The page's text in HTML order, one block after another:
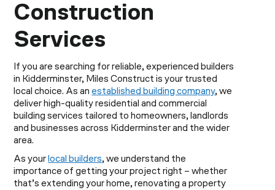
Construction
Services
If you are searching for reliable, experienced builders
in Kidderminster, Miles Construct is your trusted
local choice. As anestablished building company, we
deliver high-quality residential and commercial
building services tailored to homeowners, landlords
and businesses across Kidderminster and the wider
area.
As yourlocal builders, we understand the
importance of getting your project right – whether
that’s extending your home, renovating a property